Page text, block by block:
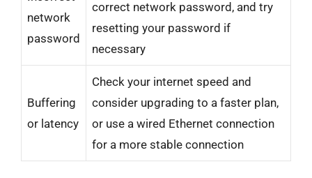
network
password
correct network password, and try
resetting your password if
necessary
Buffering
or latency
Check your internet speed and
consider upgrading to a faster plan,
or use a wired Ethernet connection
for a more stable connection